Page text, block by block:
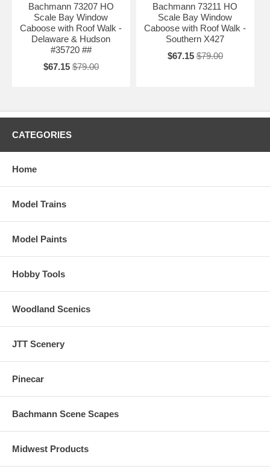
Bachmann 73207 HO
Scale Bay Window
Caboose with Roof Walk -
Delaware & Hudson
#35720 ##
$67.15 $79.00
Bachmann 73211 HO
Scale Bay Window
Caboose with Roof Walk -
Southern X427
$67.15 $79.00
CATEGORIES
Home
Model Trains
Model Paints
Hobby Tools
Woodland Scenics
JTT Scenery
Pinecar
Bachmann Scene Scapes
Midwest Products